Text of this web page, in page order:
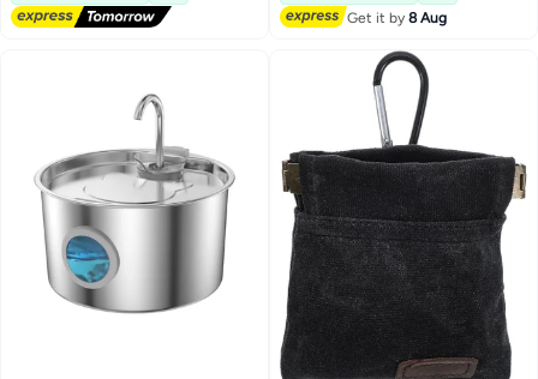
Get it by8 Aug